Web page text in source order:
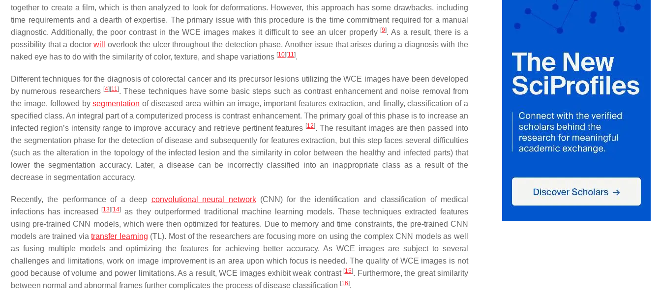
together to create a film, which is then analyzed to look for deformations. However, this approach has some drawbacks, including
time requirements and a dearth of expertise. The primary issue with this procedure is the time commitment required for a manual
diagnostic. Additionally, the poor contrast in the WCE images makes it difficult to see an ulcer properly [9]. As a result, there is a
possibility that a doctorwill
overlook the ulcer throughout the detection phase. Another issue that arises during a diagnosis with the
naked eye has to do with the similarity of color, texture, and shape variations [10] [11].
Different techniques for the diagnosis of colorectal cancer and its precursor lesions utilizing the WCE images have been developed
by numerous researchers [4] [11]. These techniques have some basic steps such as contrast enhancement and noise removal from
the image, followed bysegmentation of diseased area within an image, important features extraction, and finally, classification of a
specified class. An integral part of a computerized process is contrast enhancement. The primary goal of this phase is to increase an
infected region’s intensity range to improve accuracy and retrieve pertinent features [12]. The resultant images are then passed into
the segmentation phase for the detection of disease and subsequently for features extraction, but this step faces several difficulties
(such as the alteration in the topology of the infected lesion and the similarity in color between the healthy and infected parts) that
lower the segmentation accuracy. Later, a disease can be incorrectly classified into an inappropriate class as a result of the
decrease in segmentation accuracy.
Recently, the performance of a deep convolutional neural network(CNN) for the identification and classification of medical
infections has increased
[13] [14] as they outperformed traditional machine learning models. These techniques extracted features
using pre-trained CNN models, which were then optimized for features. Due to memory and time constraints, the pre-trained CNN
models are trained viatransfer learning (TL). Most of the researchers are focusing more on using the complex CNN models as well
as fusing multiple models and optimizing the features for achieving better accuracy. As WCE images are subject to several
challenges and limitations, work on image improvement is an area upon which focus is needed. The quality of WCE images is not
good because of volume and power limitations. As a result, WCE images exhibit weak contrast [15]. Furthermore, the great similarity
between normal and abnormal frames further complicates the process of disease classification [16].